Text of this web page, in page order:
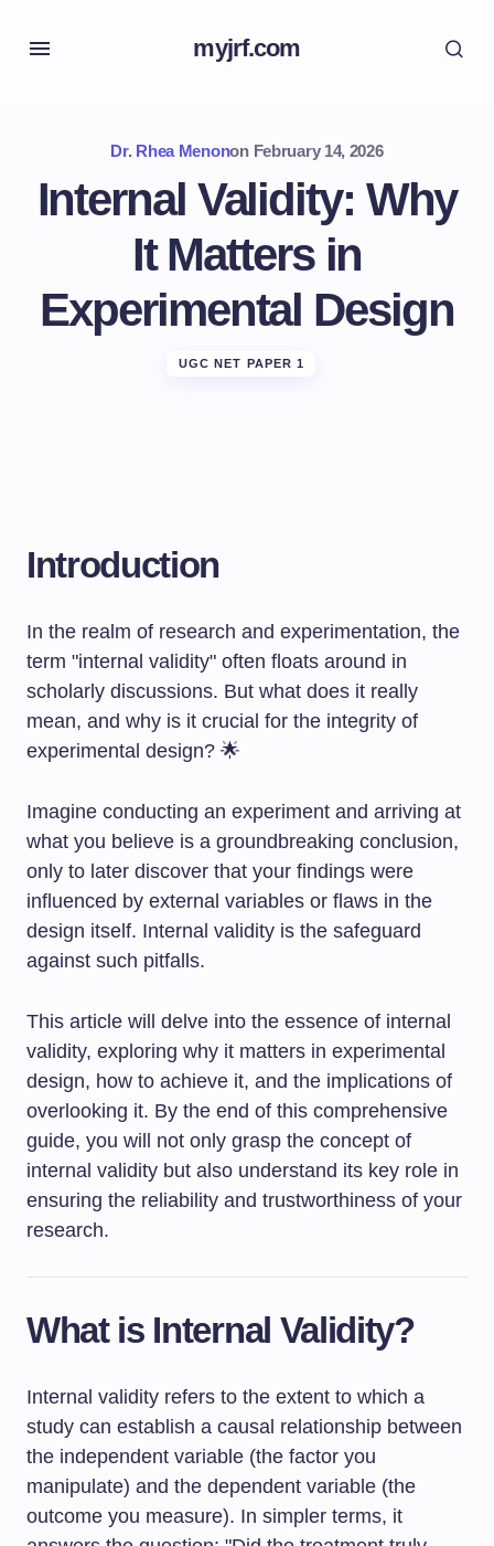
myjrf.com
Dr. Rhea Menonon February 14, 2026
Internal Validity: Why
It Matters in
Experimental Design
UGC NET PAPER 1
Introduction
In the realm of research and experimentation, the
term "internal validity" often floats around in
scholarly discussions. But what does it really
mean, and why is it crucial for the integrity of
experimental design? 🌟
Imagine conducting an experiment and arriving at
what you believe is a groundbreaking conclusion,
only to later discover that your findings were
influenced by external variables or flaws in the
design itself. Internal validity is the safeguard
against such pitfalls.
This article will delve into the essence of internal
validity, exploring why it matters in experimental
design, how to achieve it, and the implications of
overlooking it. By the end of this comprehensive
guide, you will not only grasp the concept of
internal validity but also understand its key role in
ensuring the reliability and trustworthiness of your
research.
What is Internal Validity?
Internal validity refers to the extent to which a
study can establish a causal relationship between
the independent variable (the factor you
manipulate) and the dependent variable (the
outcome you measure). In simpler terms, it